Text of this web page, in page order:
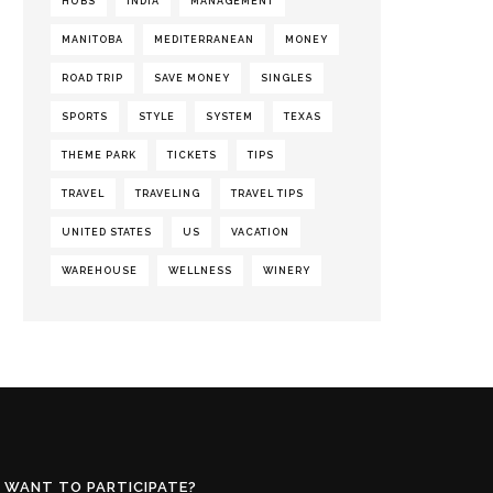
MANITOBA MEDITERRANEAN MONEY
ROAD TRIP SAVE MONEY SINGLES
SPORTS STYLE SYSTEM TEXAS
THEME PARK TICKETS TIPS
TRAVEL TRAVELING TRAVEL TIPS
UNITED STATES US VACATION
WAREHOUSE WELLNESS WINERY
WANT TO PARTICIPATE?